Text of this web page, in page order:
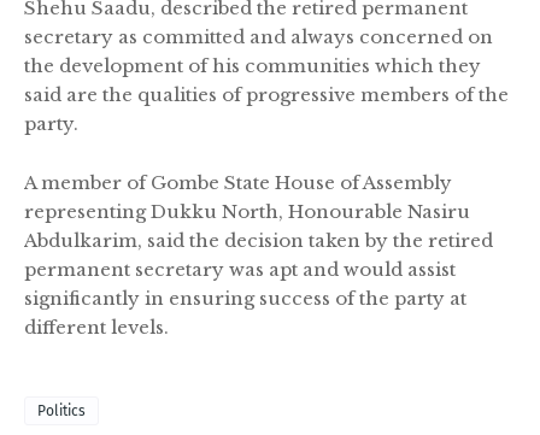
Shehu Saadu, described the retired permanent
secretary as committed and always concerned on
the development of his communities which they
said are the qualities of progressive members of the
party.
A member of Gombe State House of Assembly
representing Dukku North, Honourable Nasiru
Abdulkarim, said the decision taken by the retired
permanent secretary was apt and would assist
significantly in ensuring success of the party at
different levels.
Politics